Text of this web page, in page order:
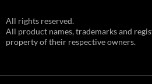
All rights reserved.
All product names, trademarks and
property of their respective owners.